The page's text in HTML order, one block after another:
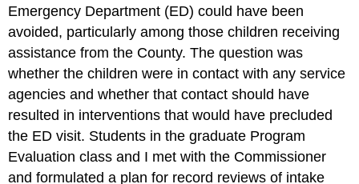
Emergency Department (ED) could have been
avoided, particularly among those children receiving
assistance from the County. The question was
whether the children were in contact with any service
agencies and whether that contact should have
resulted in interventions that would have precluded
the ED visit. Students in the graduate Program
Evaluation class and I met with the Commissioner
and formulated a plan for record reviews of intake